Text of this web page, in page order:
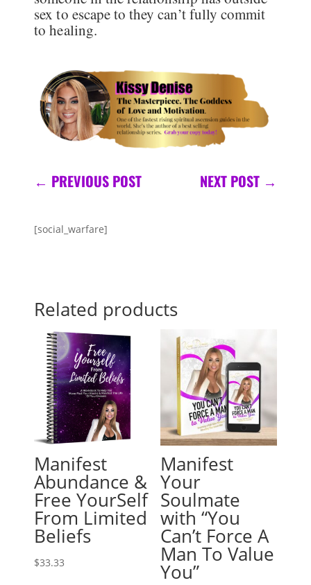
sex to escape to they can’t fully commit
to healing.
← PREVIOUS POST NEXT POST→
[social_warfare]
Related products
Manifest
Abundance &
Free YourSelf
From Limited
Beliefs
$33.33
Manifest
Your
Soulmate
with “You
Can’t Force A
Man To Value
You”